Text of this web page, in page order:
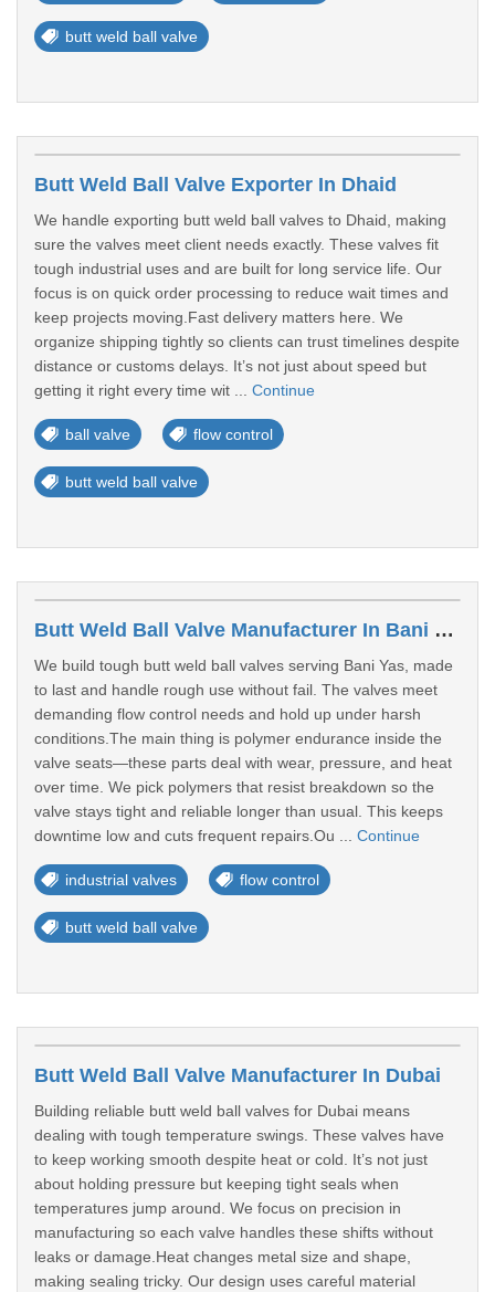
butt weld ball valve
Butt Weld Ball Valve Exporter In Dhaid
We handle exporting butt weld ball valves to Dhaid, making
sure the valves meet client needs exactly. These valves fit
tough industrial uses and are built for long service life. Our
focus is on quick order processing to reduce wait times and
keep projects moving.Fast delivery matters here. We
organize shipping tightly so clients can trust timelines despite
distance or customs delays. It’s not just about speed but
getting it right every time wit ... Continue
ball valve flow control
butt weld ball valve
Butt Weld Ball Valve Manufacturer In Bani Yas
We build tough butt weld ball valves serving Bani Yas, made
to last and handle rough use without fail. The valves meet
demanding flow control needs and hold up under harsh
conditions.The main thing is polymer endurance inside the
valve seats—these parts deal with wear, pressure, and heat
over time. We pick polymers that resist breakdown so the
valve stays tight and reliable longer than usual. This keeps
downtime low and cuts frequent repairs.Ou ... Continue
industrial valves flow control
butt weld ball valve
Butt Weld Ball Valve Manufacturer In Dubai
Building reliable butt weld ball valves for Dubai means
dealing with tough temperature swings. These valves have
to keep working smooth despite heat or cold. It’s not just
about holding pressure but keeping tight seals when
temperatures jump around. We focus on precision in
manufacturing so each valve handles these shifts without
leaks or damage.Heat changes metal size and shape,
making sealing tricky. Our design uses careful material